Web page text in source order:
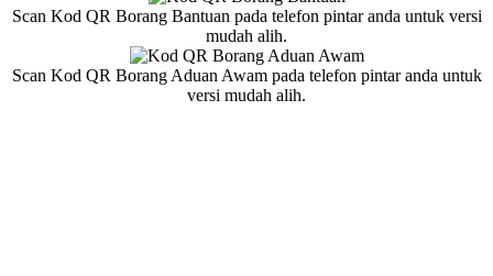
Scan Kod QR Borang Bantuan pada telefon pintar anda untuk versi
mudah alih.
Scan Kod QR Borang Aduan Awam pada telefon pintar anda untuk
versi mudah alih.